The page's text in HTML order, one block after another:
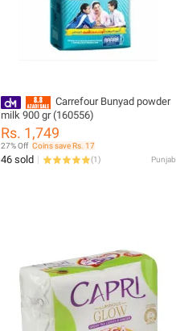
Carrefour Bunyad powder
milk 900 gr (160556)
Rs. 1,749
27% Off Coins save Rs. 17
46 sold (1) Punjab